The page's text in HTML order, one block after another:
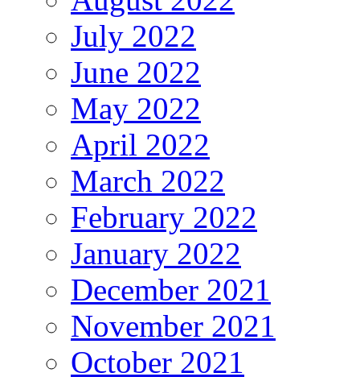
July 2022
June 2022
May 2022
April 2022
March 2022
February 2022
January 2022
December 2021
November 2021
October 2021